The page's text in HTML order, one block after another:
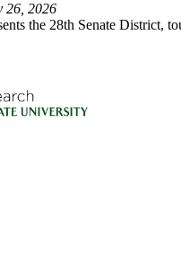
26, 2026
the 28th Senate District,